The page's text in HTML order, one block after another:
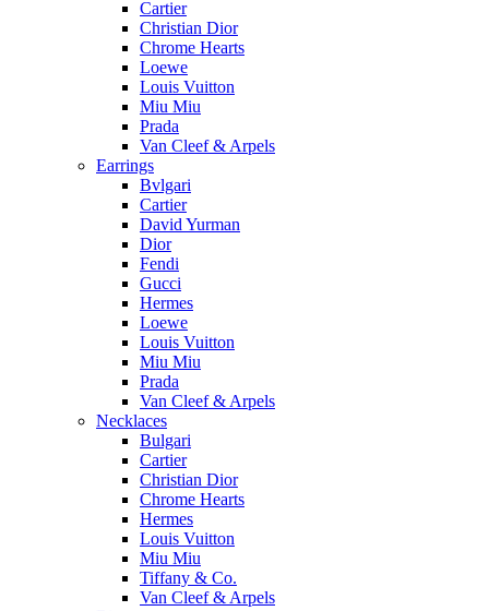
Cartier
Christian Dior
Chrome Hearts
Loewe
Louis Vuitton
Miu Miu
Prada
Van Cleef & Arpels
Earrings
Bvlgari
Cartier
David Yurman
Dior
Fendi
Gucci
Hermes
Loewe
Louis Vuitton
Miu Miu
Prada
Van Cleef & Arpels
Necklaces
Bulgari
Cartier
Christian Dior
Chrome Hearts
Hermes
Louis Vuitton
Miu Miu
Tiffany & Co.
Van Cleef & Arpels